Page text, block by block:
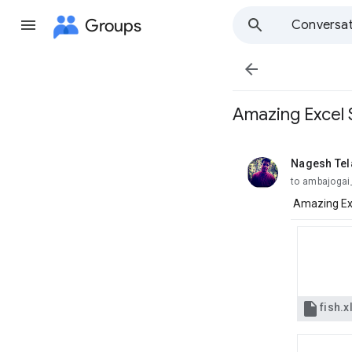
Groups

Amazing Excel
Nagesh
unread,
to
Amazing
